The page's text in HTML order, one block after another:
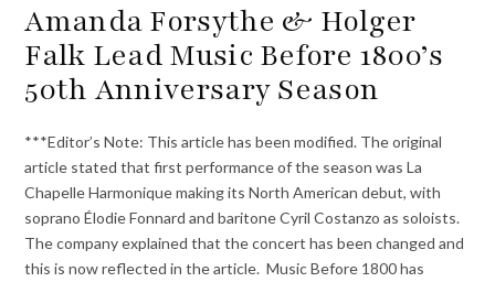
Amanda Forsythe & Holger
Falk Lead Music Before 1800’s
50th Anniversary Season
***Editor’s Note: This article has been modified. The original
article stated that first performance of the season was La
Chapelle Harmonique making its North American debut, with
soprano Élodie Fonnard and baritone Cyril Costanzo as soloists.
The company explained that the concert has been changed and
this is now reflected in the article. Music Before 1800 has